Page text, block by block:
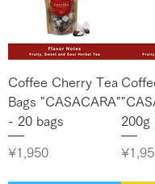
Coffee Cherry Tea
Bags "CASACARA"
- 20 bags
Price
¥1,950
200g
Price